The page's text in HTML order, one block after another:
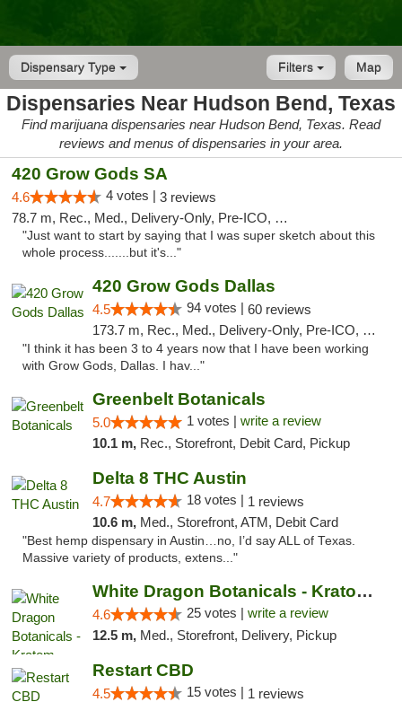
Dispensary Type Map
Filters
Dispensaries Near Hudson Bend, Texas
Find marijuana dispensaries near Hudson Bend, Texas. Read
reviews and menus of dispensaries in your area.
420 Grow Gods SA
4.6 4 votes | 3 reviews
78.7 m, Rec., Med., Delivery-Only, Pre-ICO, Debit Card
"Just want to start by saying that I was super sketch about this
whole process.......but it's..."
420 Grow Gods Dallas
4.5 94 votes | 60 reviews
173.7 m, Rec., Med., Delivery-Only, Pre-ICO, Debit Card
"I think it has been 3 to 4 years now that I have been working
with Grow Gods, Dallas. I hav..."
Greenbelt Botanicals
5.0 1 votes | write a review
10.1 m, Rec., Storefront, Debit Card, Pickup
Delta 8 THC Austin
4.7 18 votes | 1 reviews
10.6 m, Med., Storefront, ATM, Debit Card
"Best hemp dispensary in Austin…no, I’d say ALL of Texas.
Massive variety of products, extens..."
White Dragon Botanicals - Kratom, CBD, and...
4.6 25 votes | write a review
12.5 m, Med., Storefront, Delivery, Pickup
Restart CBD
4.5 15 votes | 1 reviews